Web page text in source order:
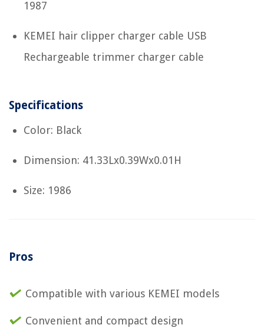
1987
KEMEI hair clipper charger cable USB
Rechargeable trimmer charger cable
Specifications
Color: Black
Dimension: 41.33Lx0.39Wx0.01H
Size: 1986
Pros
Compatible with various KEMEI models
Convenient and compact design